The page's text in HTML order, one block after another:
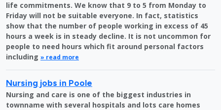
life commitments. We know that 9 to 5 from Monday to
Friday will not be suitable everyone. In fact, statistics
show that the number of people working in excess of 45
hours a week is in steady decline. It is not uncommon for
people to need hours which fit around personal factors
including » read more
Nursing jobs in Poole
Nursing and care is one of the biggest industries in
townname with several hospitals and lots care homes